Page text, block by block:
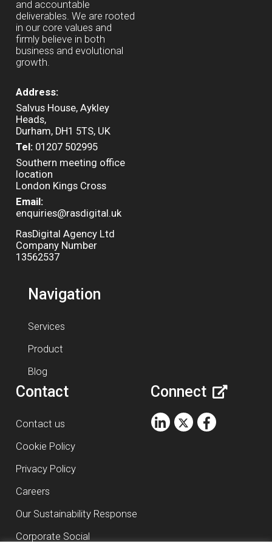
and accountable
deliverables. We are rooted
in our core values and
firmly believe in both
business and evolutional
growth.
Address:
Salvus House, Aykley
Heads,
Durham, DH1 5TS, UK
Tel: 01207 502995
Southern meeting office
location
London Kings Cross
Email:
enquiries@rasdigital.uk
RasDigital Agency Ltd
Company Number
13562537
Navigation
Services
Product
Blog
Contact
Contact us
Cookie Policy
Privacy Policy
Careers
Our Sustainability Response
Corporate Social
Connect